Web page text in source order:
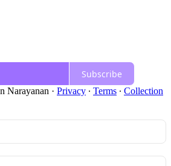
Subscribe
Narayanan · Privacy ∙ Terms ∙ Collection